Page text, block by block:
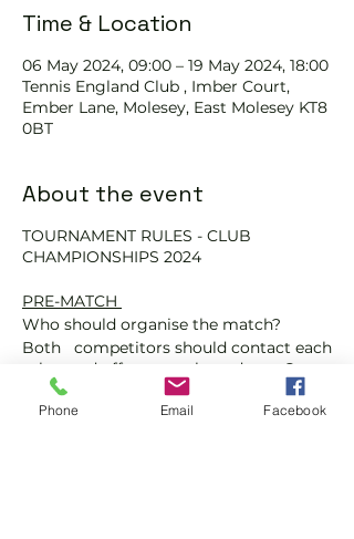
Time & Location
06 May 2024, 09:00 – 19 May 2024, 18:00
Tennis England Club , Imber Court,
Ember Lane, Molesey, East Molesey KT8
0BT
About the event
TOURNAMENT RULES - CLUB
CHAMPIONSHIPS 2024
PRE-MATCH
Who should organise the match?
Both competitors should contact each
other and offer up to three dates. Once
agreed on a date, you will need to
book a court. If you cannot agree on a
Phone Email Facebook